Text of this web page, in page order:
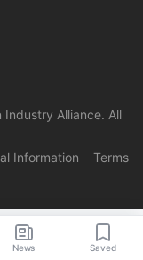
Industry Alliance. All
Information Terms
News Saved